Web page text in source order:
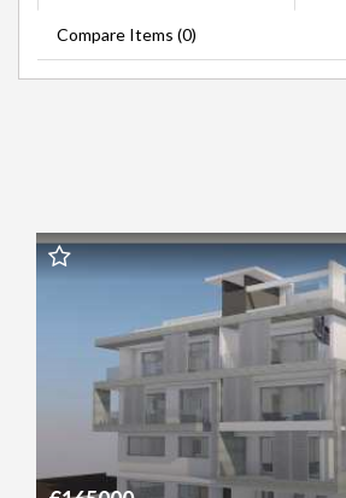
Compare Items (0)